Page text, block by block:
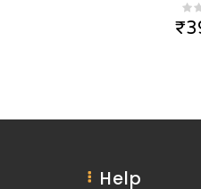
₹
Help